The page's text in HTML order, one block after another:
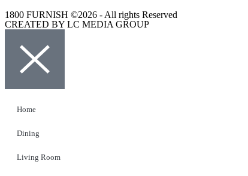
1800 FURNISH ©2026 - All rights Reserved
CREATED BY LC MEDIA GROUP
Home
Dining
Living Room